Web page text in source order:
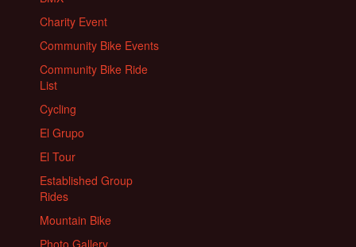
Charity Event
Community Bike Events
Community Bike Ride
List
Cycling
El Grupo
El Tour
Established Group
Rides
Mountain Bike